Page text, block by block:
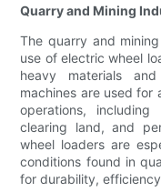
Quarry and Mining
The quarry and
use of electric wheel
heavy materials
machines are used for
operations,
clearing land, and
wheel loaders are
conditions found in
for durability,